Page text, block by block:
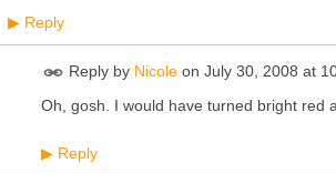
▶ Reply
Reply by Nicole on July 30, 2008 at
Oh, gosh. I would have turned bright red
▶ Reply